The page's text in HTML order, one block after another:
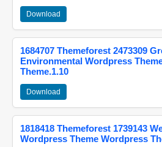
Download
1684707 Themeforest 2473309
Environmental Wordpress
Theme.1.10
Download
1818418 Themeforest 1739143
Wordpress Theme Wordpress